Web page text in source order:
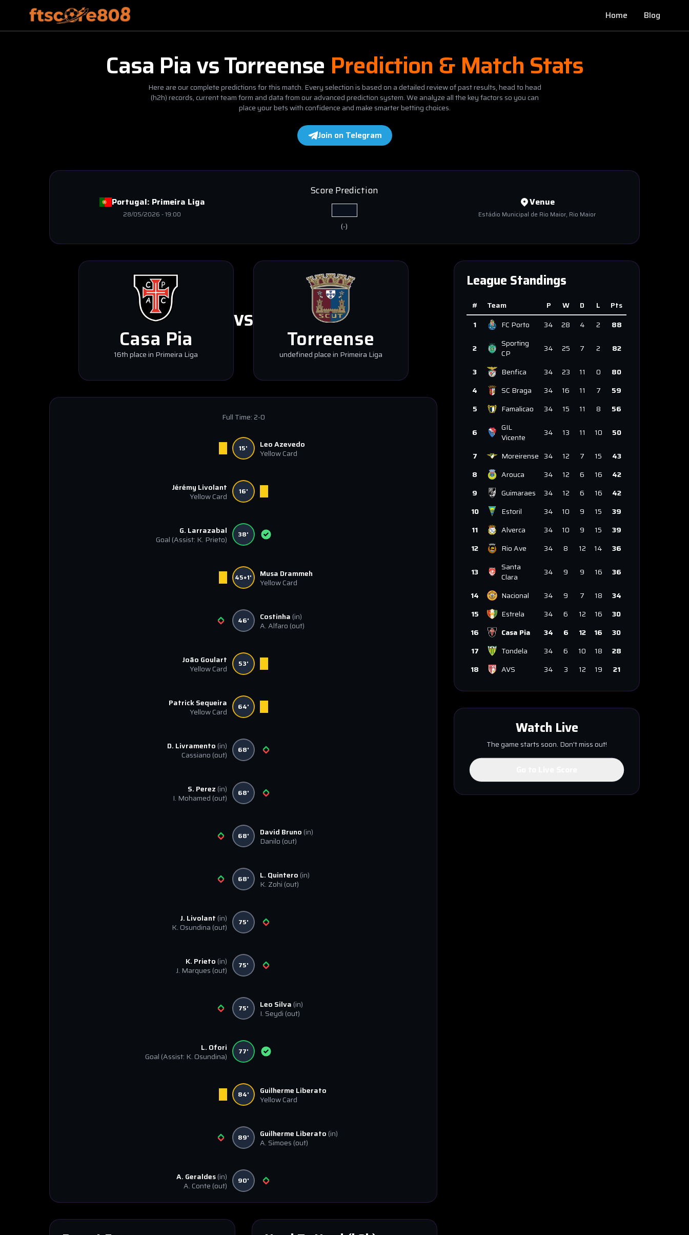
Home Blog
Casa PiavsTorreense Prediction & Match Stats
Here are our complete predictions for this match. Every selection is based on a detailed review of past results, head to head
(h2h) records, current team form and data from our advanced prediction system. We analyze all the key factors so you can
place your bets with confidence and make smarter betting choices.
Join on Telegram
Portugal: Primeira Liga
28/05/2026 -19:00
Score Prediction
(-)
Venue
Estádio Municipal de Rio Maior, Rio Maior
Casa Pia
16th place in Primeira Liga
VS
Torreense
undefined place in Primeira Liga
Full Time:2-0
15'
Leo Azevedo
Yellow Card
Jérémy Livolant
Yellow Card
16'
G. Larrazabal
Goal (Assist: K. Prieto) 38'
45+1'
Musa Drammeh
Yellow Card
46' Costinha (in)
A. Alfaro (out)
João Goulart
Yellow Card
53'
Patrick Sequeira
Yellow Card
64'
D. Livramento (in)
Cassiano (out) 68'
S. Perez (in)
I. Mohamed (out) 68'
68' David Bruno (in)
Danilo (out)
68' L. Quintero (in)
K. Zohi (out)
J. Livolant (in)
K. Osundina (out) 75'
K. Prieto (in)
J. Marques (out) 75'
75' Leo Silva (in)
I. Seydi (out)
L. Ofori
Goal (Assist: K. Osundina) 77'
84'
Guilherme Liberato
Yellow Card
89' Guilherme Liberato (in)
A. Simoes (out)
A. Geraldes(in)
A. Conte (out) 90'
League Standings
# Team P W D L
Pts
1
FC Porto 34 28 4 2 88
2
Sporting
CP
34 25 7 2 82
3 Benfica 34 23 11 0
80
4
SC Braga 34 16 11 7
59
5
Famalicao 34 15 11 8 56
6
GIL
Vicente
34 13 11 10 50
7 Moreirense 34 12 7 15
43
8
Arouca 34 12 6 16
42
9
Guimaraes 34 12 6 16
42
10
Estoril 34 10 9 15
39
11
Alverca 34 10 9 15
39
12
Rio Ave 34 8 12 14 36
13
Santa
Clara
34 9 9 16 36
14 Nacional 34 9 7 18
34
15
Estrela 34 6 12 16
30
16
Casa Pia 34 6 12 16
30
17
Tondela 34 6 10 18
28
18
AVS 34 3 12 19 21
Watch Live
The game starts soon. Don't miss out!